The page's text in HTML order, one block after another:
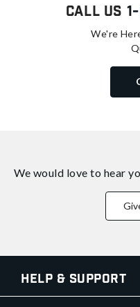
Call Us
We're
We would love to hear
Help & Support